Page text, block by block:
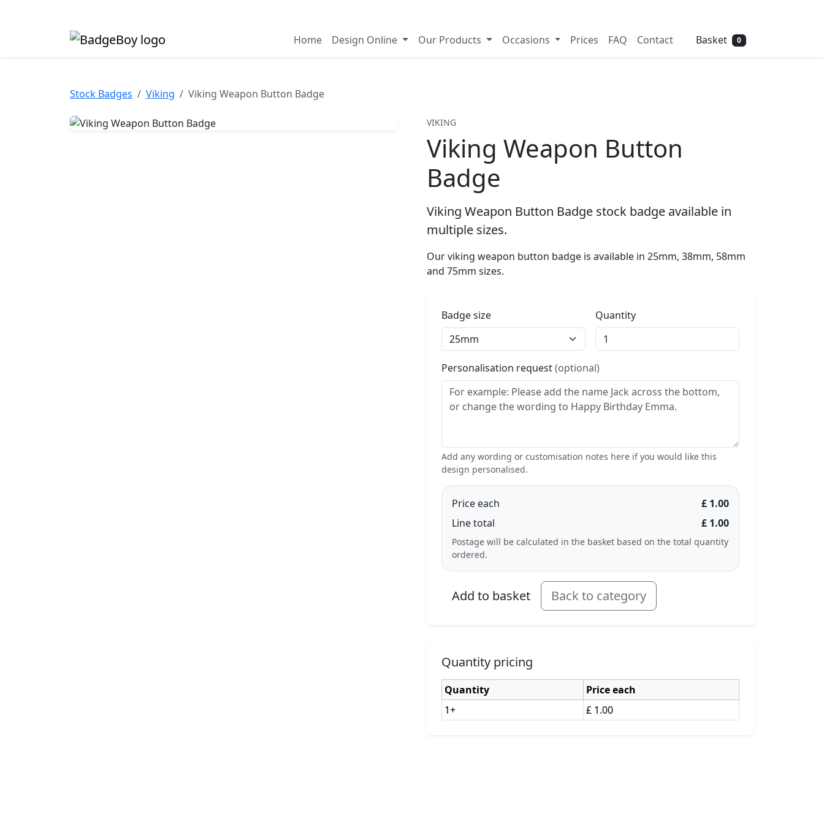
Home Design Online Our Products Occasions Prices FAQ Contact Basket 0
Stock Badges Viking Viking Weapon Button Badge
VIKING
Viking Weapon Button
Badge
Viking Weapon Button Badge stock badge available in
multiple sizes.
Our viking weapon button badge is available in 25mm, 38mm, 58mm
and 75mm sizes.
Badge size Quantity
Personalisation request(optional)
Add any wording or customisation notes here if you would like this
design personalised.
Price each
£ 1.00
Line total
£ 1.00
Postage will be calculated in the basket based on the total quantity
ordered.
Add to basket Back to category
Quantity pricing
Quantity
Price each
1+
£ 1.00